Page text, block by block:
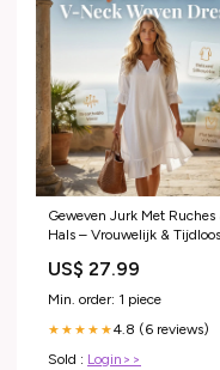
Geweven Jurk Met Ruches
Hals – Vrouwelijk &
elke zomerdag household
US$ 27.99
Min. order: 1 piece
★★★★★4.8 (6 reviews)
Sold : Login>>